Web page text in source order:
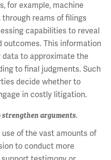
for example, machine
reams of filings
capabilities to reveal
This information
to approximate the
to final judgments. Such
decide whether to
in costly litigation.
arguments.
of the vast amounts of
to conduct more